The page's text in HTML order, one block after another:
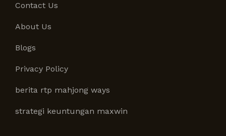
Contact Us
About Us
Blogs
Privacy Policy
berita rtp mahjong ways
strategi keuntungan maxwin